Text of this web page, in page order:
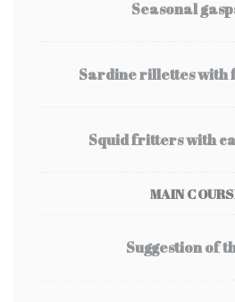
Seasonal
Sardine rillettes with
Squid fritters with
MAIN
Suggestion of